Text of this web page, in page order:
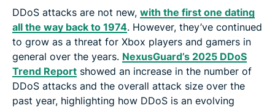
DDoS attacks are not new, with the first one dating
all the way back to 1974. However, they’ve continued
to grow as a threat for Xbox players and gamers in
general over the years. NexusGuard’s 2025 DDoS
Trend Report showed an increase in the number of
DDoS attacks and the overall attack size over the
past year, highlighting how DDoS is an evolving